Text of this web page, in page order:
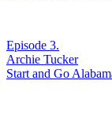
Episode 3.
Archie Tucker
Start and Go